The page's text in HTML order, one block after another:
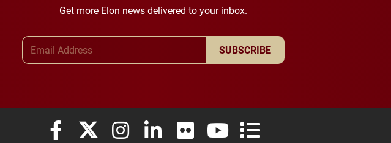
Get more Elon news delivered to your inbox.
SUBSCRIBE
Elon University Facebook
Elon University X (formerly Twitter)
Elon University Instagram
Elon University LinkedIn
Elon University FlickrElon University YouTube
Elon University Full Social Media List